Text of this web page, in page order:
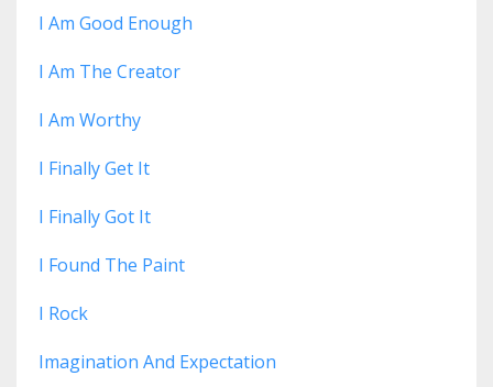
I Am Good Enough
I Am The Creator
I Am Worthy
I Finally Get It
I Finally Got It
I Found The Paint
I Rock
Imagination And Expectation